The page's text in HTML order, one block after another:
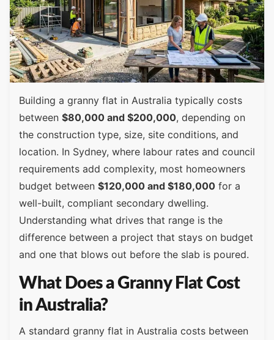
Building a granny flat in Australia typically costs
between $80,000 and $200,000, depending on
the construction type, size, site conditions, and
location. In Sydney, where labour rates and council
requirements add complexity, most homeowners
budget between $120,000 and $180,000 for a
well-built, compliant secondary dwelling.
Understanding what drives that range is the
difference between a project that stays on budget
and one that blows out before the slab is poured.
What Does a Granny Flat Cost
in Australia?
A standard granny flat in Australia costs between